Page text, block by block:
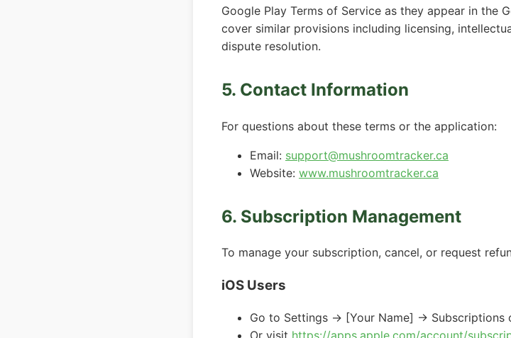
Google Play Terms of Service as they appear in the
cover similar provisions including licensing,
dispute resolution.
5. Contact Information
For questions about these terms or the application:
Email: support@mushroomtracker.ca
Website: www.mushroomtracker.ca
6. Subscription Management
To manage your subscription, cancel, or request
iOS Users
Go to Settings → [Your Name] → Subscriptions
Or visit https://apps.apple.com/account/